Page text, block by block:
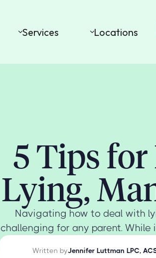
Services Locations
5 Tips
Lying,
Navigating how to deal with
challenging for any parent.
Written byJennifer Luttman LPC,